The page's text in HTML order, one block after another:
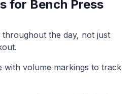
for Bench Press
the day, not just
with volume markings to track